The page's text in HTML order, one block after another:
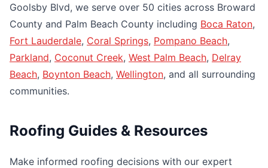
Goolsby Blvd, we serve over 50 cities across Broward
County and Palm Beach County including Boca Raton,
Fort Lauderdale, Coral Springs, Pompano Beach,
Parkland, Coconut Creek, West Palm Beach, Delray
Beach, Boynton Beach, Wellington, and all surrounding
communities.
Roofing Guides & Resources
Make informed roofing decisions with our expert